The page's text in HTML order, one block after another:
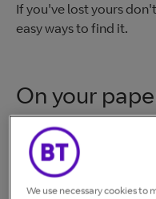
If you've lost yours
easy ways to find it.
On your
Look on a BT paper
right corner.
We use necessary cookies to